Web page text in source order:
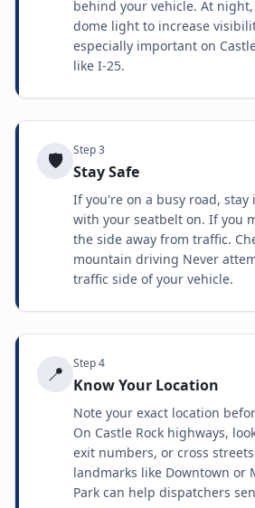
behind your vehicle. At
dome light to increase
especially important on
like I-25.
🛡️ Step3
Stay Safe
If you're on a busy road, stay
with your seatbelt on. If you
the side away from traffic.
mountain driving Never
traffic side of your vehicle.
📍 Step4
Know Your Location
Note your exact location
On Castle Rock highways,
exit numbers, or cross
landmarks like Downtown or
Park can help dispatchers